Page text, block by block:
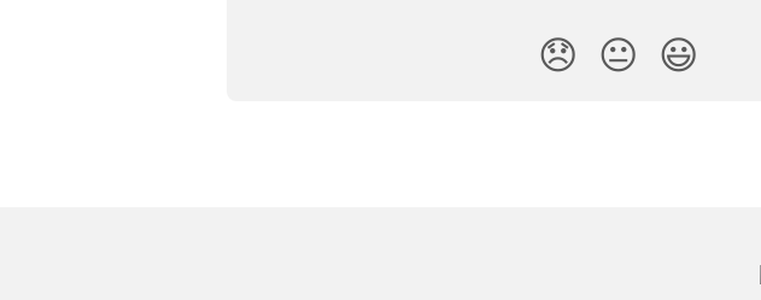
😞 😐 😃